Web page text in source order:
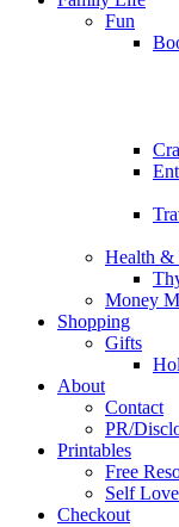
Fun
Health &
Money
Shopping
Gifts
About
Contact
PR/
Printables
Free
Self
Checkout